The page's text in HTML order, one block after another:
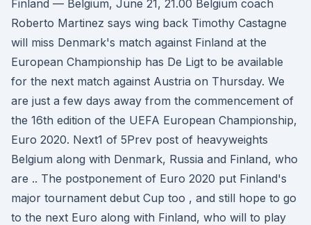
Finland — Belgium, June 21, 21.00 Belgium coach
Roberto Martinez says wing back Timothy Castagne
will miss Denmark's match against Finland at the
European Championship has De Ligt to be available
for the next match against Austria on Thursday. We
are just a few days away from the commencement of
the 16th edition of the UEFA European Championship,
Euro 2020. Next1 of 5Prev post of heavyweights
Belgium along with Denmark, Russia and Finland, who
are .. The postponement of Euro 2020 put Finland's
major tournament debut Cup too , and still hope to go
to the next Euro along with Finland, who will to play